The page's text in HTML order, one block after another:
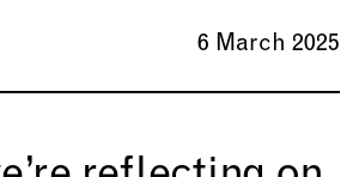
6 March 2025